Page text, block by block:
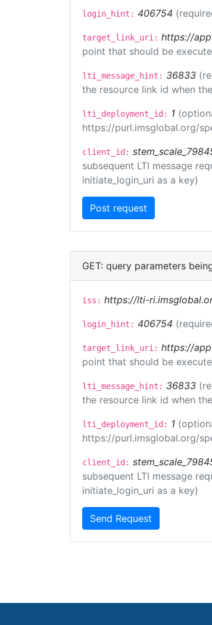
login_hint: 406754
target_link_uri: https://
point that should be
lti_message_hint: 36833
the resource link id when
lti_deployment_id: 1
https://purl.imsglobal.org/
client_id:
subsequent LTI message
initiate_login_uri as a key)
GET: query parameters
iss: https://lti-
login_hint: 406754
target_link_uri: https://
point that should be
lti_message_hint: 36833
the resource link id when
lti_deployment_id: 1
https://purl.imsglobal.org/
client_id:
subsequent LTI message
initiate_login_uri as a key)
Send Request